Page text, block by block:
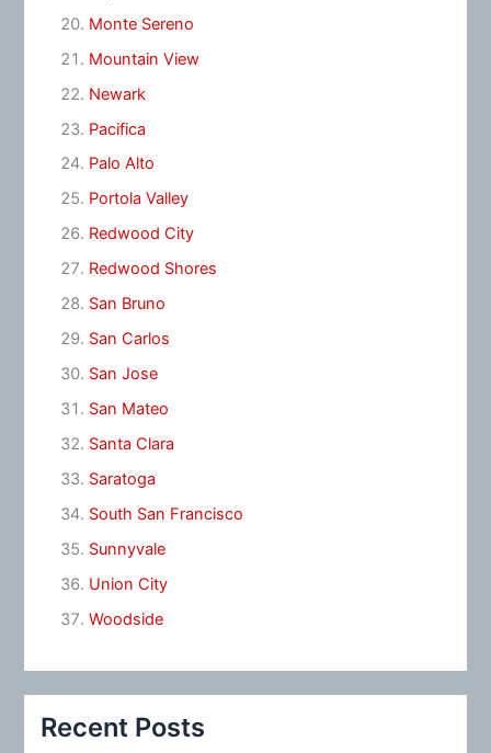
Monte Sereno
Mountain View
Newark
Pacifica
Palo Alto
Portola Valley
Redwood City
Redwood Shores
San Bruno
San Carlos
San Jose
San Mateo
Santa Clara
Saratoga
South San Francisco
Sunnyvale
Union City
Woodside
Recent Posts